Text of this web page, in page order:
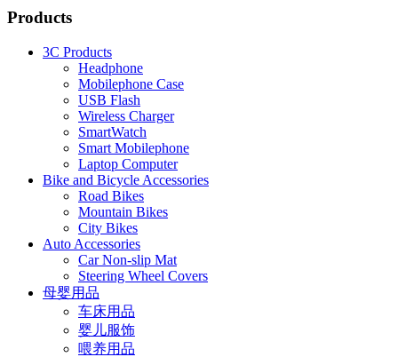
Products
3C Products
Headphone
Mobilephone Case
USB Flash
Wireless Charger
SmartWatch
Smart Mobilephone
Laptop Computer
Bike and Bicycle Accessories
Road Bikes
Mountain Bikes
City Bikes
Auto Accessories
Car Non-slip Mat
Steering Wheel Covers
母婴用品
车床用品
婴儿服饰
喂养用品